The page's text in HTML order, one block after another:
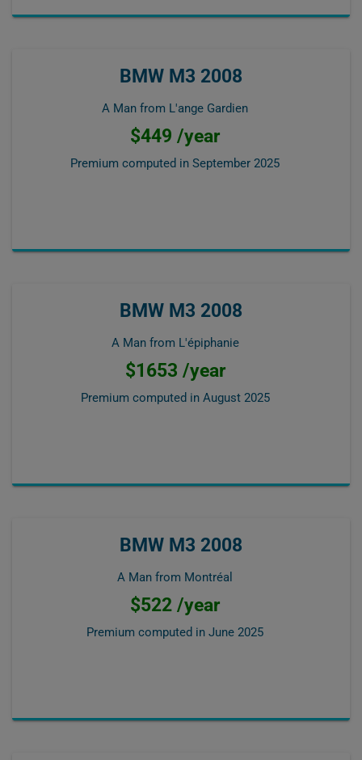
BMW M3 2008
A Man from L'ange Gardien
$449 /year
Premium computed in September 2025
BMW M3 2008
A Man from L'épiphanie
$1653 /year
Premium computed in August 2025
BMW M3 2008
A Man from Montréal
$522 /year
Premium computed in June 2025